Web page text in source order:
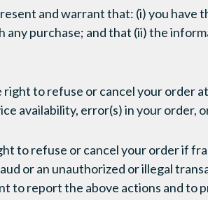
and warrant that: (i) you have
any purchase; and that (ii) the
to refuse or cancel your order
availability, error(s) in your order,
to refuse or cancel your order if
or an unauthorized or illegal
to report the above actions and to